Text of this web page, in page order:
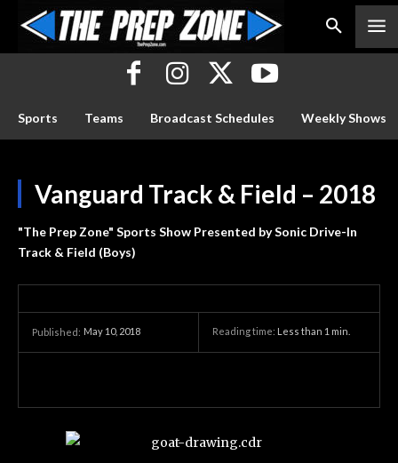
Sports Teams Broadcast Schedules Weekly Shows
Vanguard Track & Field – 2018
"The Prep Zone" Sports Show Presented by Sonic Drive-In
Track & Field (Boys)
Published: May 10, 2018 Reading time: Less than 1 min.